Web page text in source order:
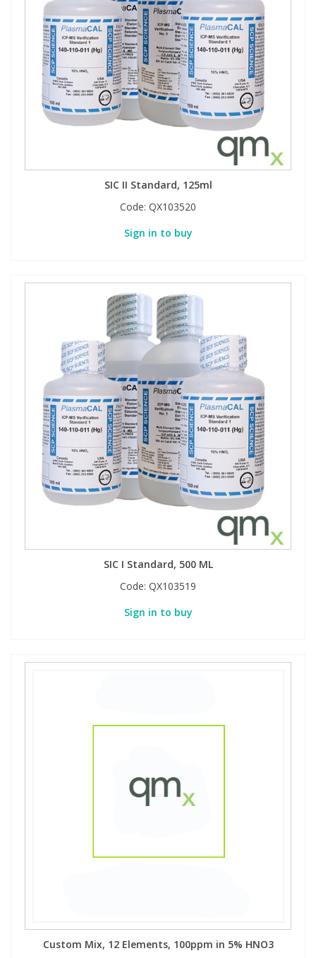
SIC II Standard, 125ml
Code: QX103520
Sign in to buy
SIC I Standard, 500 ML
Code: QX103519
Sign in to buy
Custom Mix, 12 Elements, 100ppm in 5% HNO3